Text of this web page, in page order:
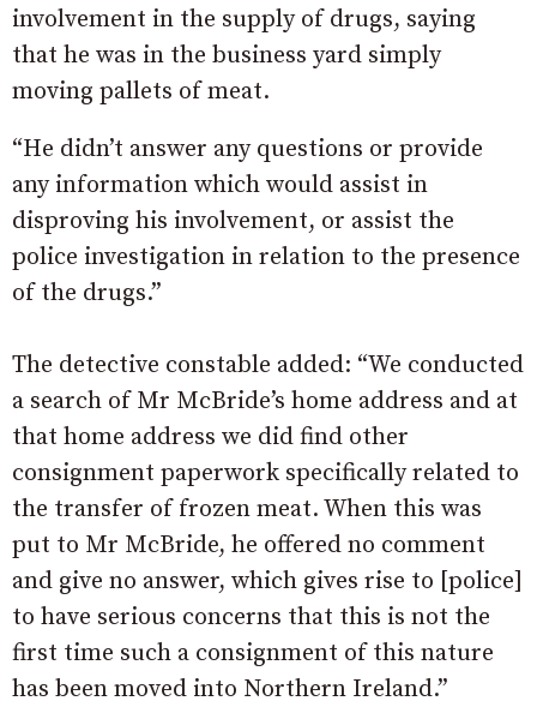
involvement in the supply of drugs, saying
that he was in the business yard simply
moving pallets of meat.
“He didn’t answer any questions or provide
any information which would assist in
disproving his involvement, or assist the
police investigation in relation to the presence
of the drugs.”
The detective constable added: “We conducted
a search of Mr McBride’s home address and at
that home address we did find other
consignment paperwork specifically related to
the transfer of frozen meat. When this was
put to Mr McBride, he offered no comment
and give no answer, which gives rise to [police]
to have serious concerns that this is not the
first time such a consignment of this nature
has been moved into Northern Ireland.”